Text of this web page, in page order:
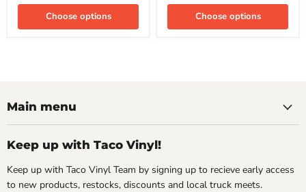
Choose options Choose options
Main menu
Keep up with Taco Vinyl!
Keep up with Taco Vinyl Team by signing up to recieve early access
to new products, restocks, discounts and local truck meets.